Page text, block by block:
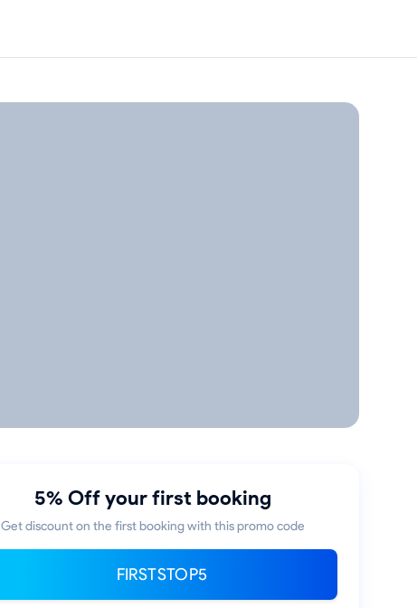
5% Off your first booking
Get discount on the first booking with this promo code
FIRSTSTOP5